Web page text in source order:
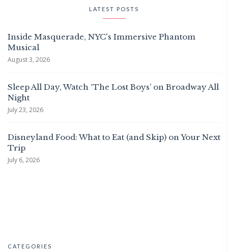
LATEST POSTS
Inside Masquerade, NYC's Immersive Phantom
Musical
August 3, 2026
Sleep All Day, Watch ‘The Lost Boys’ on Broadway All
Night
July 23, 2026
Disneyland Food: What to Eat (and Skip) on Your Next
Trip
July 6, 2026
CATEGORIES